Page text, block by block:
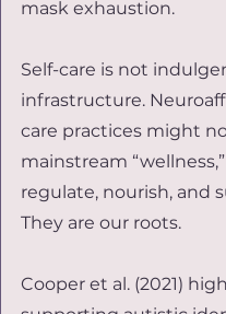
mask exhaustion.
Self-care is not
infrastructure.
care practices might
mainstream
regulate, nourish, and
They are our roots.
Cooper et al. (2021)